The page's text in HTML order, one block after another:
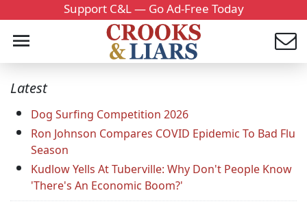
Support C&L — Go Ad-Free Today
Latest
Dog Surfing Competition 2026
Ron Johnson Compares COVID Epidemic To Bad Flu
Season
Kudlow Yells At Tuberville: Why Don't People Know
'There's An Economic Boom?'